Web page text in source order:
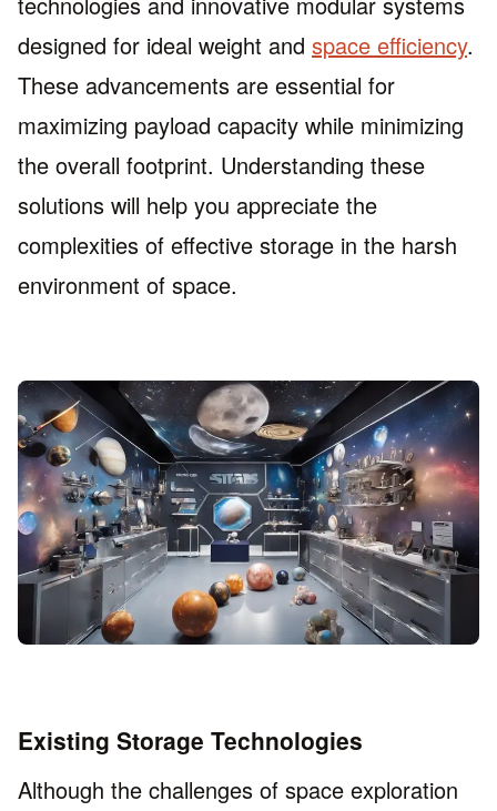
designed for ideal weight and space efficiency.
These advancements are essential for
maximizing payload capacity while minimizing
the overall footprint. Understanding these
solutions will help you appreciate the
complexities of effective storage in the harsh
environment of space.
Existing Storage Technologies
Although the challenges of space exploration